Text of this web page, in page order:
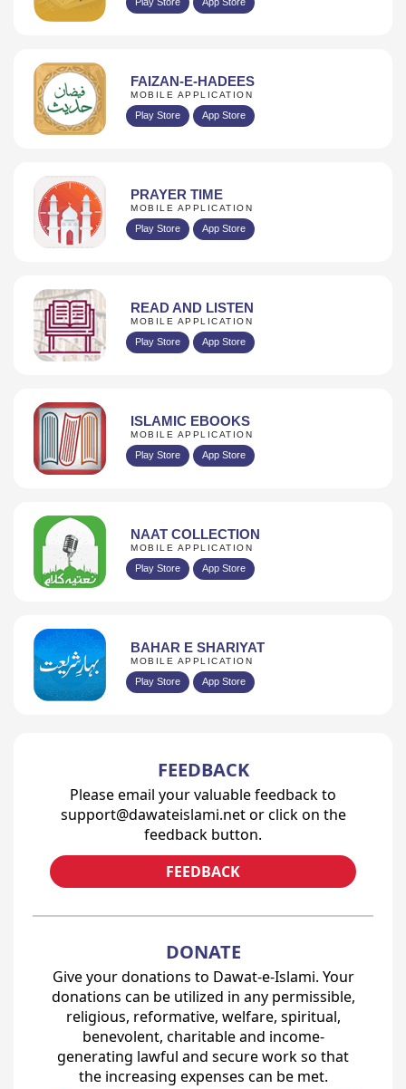
FAIZAN-E-HADEES
MOBILE APPLICATION
Play Store App Store
PRAYER TIME
MOBILE APPLICATION
Play Store App Store
READ AND LISTEN
MOBILE APPLICATION
Play Store App Store
ISLAMIC EBOOKS
MOBILE APPLICATION
Play Store App Store
NAAT COLLECTION
MOBILE APPLICATION
Play Store App Store
BAHAR E SHARIYAT
MOBILE APPLICATION
Play Store App Store
FEEDBACK
Please email your valuable feedback to
support@dawateislami.net or click on the
feedback button.
FEEDBACK
DONATE
Give your donations to Dawat-e-Islami. Your
donations can be utilized in any permissible,
religious, reformative, welfare, spiritual,
benevolent, charitable and income-
generating lawful and secure work so that
the increasing expenses can be met.